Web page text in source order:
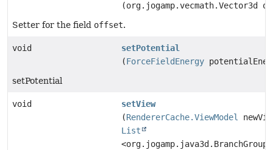
(org.jogamp.vecmath.Vector3d o)
Setter for the field offset.
void
setPotential
(ForceFieldEnergy
setPotential
void
setView
(RendererCache.ViewModel
List